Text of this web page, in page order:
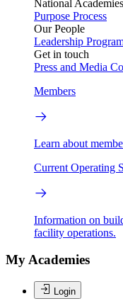
National Academies
Purpose Process
Our People
Leadership
Get in touch
Press and Media
Members
Learn about
Current Operating
Information on
facility operations.
My Academies
Login